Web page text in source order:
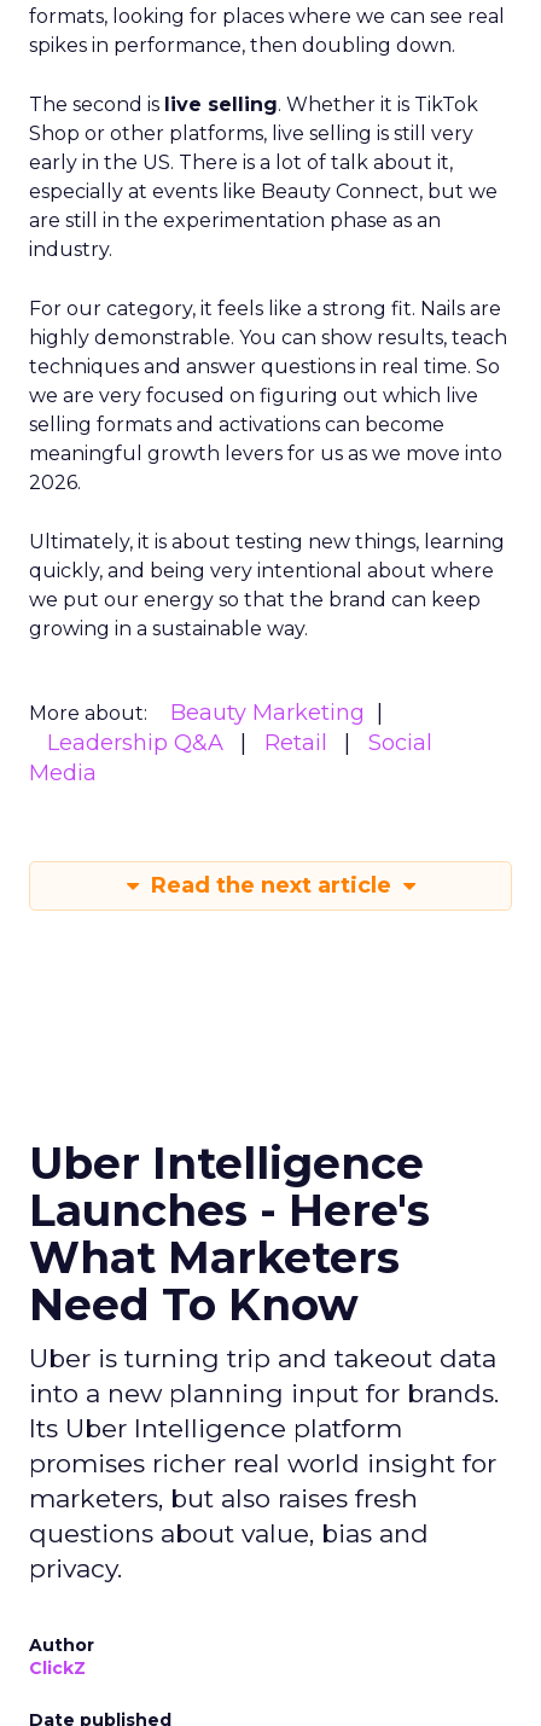
formats, looking for places where we can see real
spikes in performance, then doubling down.
The second is live selling. Whether it is TikTok
Shop or other platforms, live selling is still very
early in the US. There is a lot of talk about it,
especially at events like Beauty Connect, but we
are still in the experimentation phase as an
industry.
For our category, it feels like a strong fit. Nails are
highly demonstrable. You can show results, teach
techniques and answer questions in real time. So
we are very focused on figuring out which live
selling formats and activations can become
meaningful growth levers for us as we move into
2026.
Ultimately, it is about testing new things, learning
quickly, and being very intentional about where
we put our energy so that the brand can keep
growing in a sustainable way.
More about:
Beauty Marketing
Leadership Q&A
Retail
Social
Media
Read the next article
Uber Intelligence
Launches - Here's
What Marketers
Need To Know
Uber is turning trip and takeout data
into a new planning input for brands.
Its Uber Intelligence platform
promises richer real world insight for
marketers, but also raises fresh
questions about value, bias and
privacy.
Author
ClickZ
Date published